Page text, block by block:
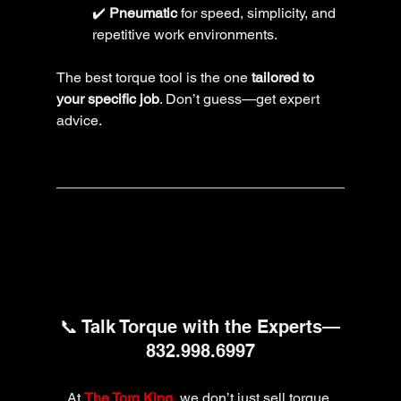
✔️ Pneumatic for speed, simplicity, and
repetitive work environments.
The best torque tool is the one tailored to
your specific job. Don’t guess—get expert
advice.
📞 Talk Torque with the Experts—
832.998.6997